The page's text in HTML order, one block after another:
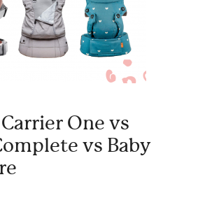
One vs
vs Baby